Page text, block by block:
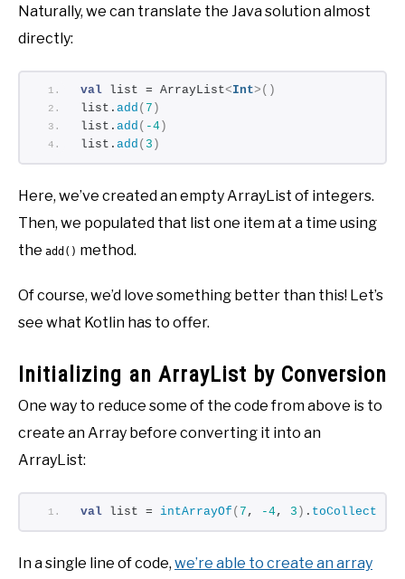
Naturally, we can translate the Java solution almost
directly:
val list = ArrayList<Int>()
list. add ( 7 )
list. add ( -4 )
list. add ( 3 )
Here, we’ve created an empty ArrayList of integers.
Then, we populated that list one item at a time using
the add() method.
Of course, we’d love something better than this! Let’s
see what Kotlin has to offer.
Initializing an ArrayList by Conversion
One way to reduce some of the code from above is to
create an Array before converting it into an
ArrayList:
val list = intArrayOf ( 7 , -4, 3 ) . toCollection
In a single line of code, we’re able to create an array